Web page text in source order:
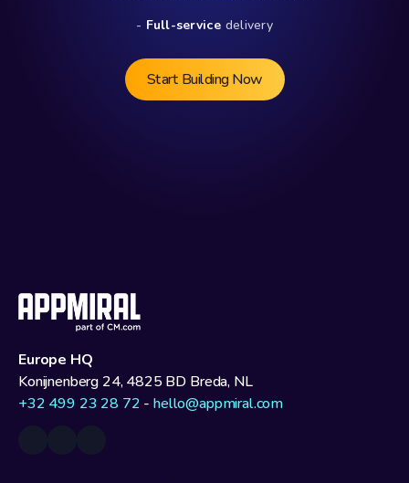
- Full-service delivery
Start Building Now
Europe HQ
Konijnenberg 24, 4825 BD Breda, NL
+32 499 23 28 72 - hello@appmiral.com